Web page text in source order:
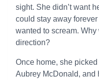
sight. She didn’t want
could stay away
wanted to scream.
direction?
Once home, she
Aubrey McDonald, and